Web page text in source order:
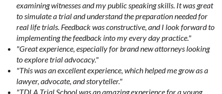
examining witnesses and my public speaking skills. It was great
to simulate a trial and understand the preparation needed for
real life trials. Feedback was constructive, and I look forward to
implementing the feedback into my every day practice."
"Great experience, especially for brand new attorneys looking
to explore trial advocacy."
"This was an excellent experience, which helped me grow as a
lawyer, advocate, and storyteller."
"TDLA Trial School was an amazing experience for a young